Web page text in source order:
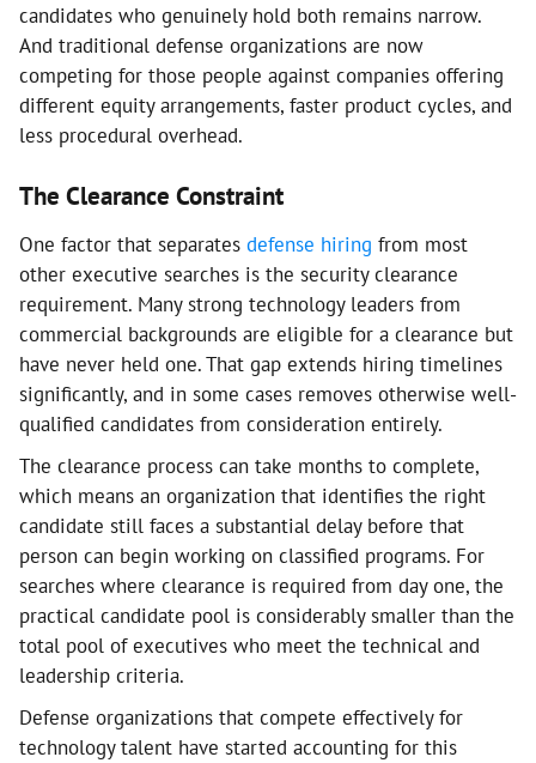
candidates who genuinely hold both remains narrow.
And traditional defense organizations are now
competing for those people against companies offering
different equity arrangements, faster product cycles, and
less procedural overhead.
The Clearance Constraint
One factor that separates defense hiring from most
other executive searches is the security clearance
requirement. Many strong technology leaders from
commercial backgrounds are eligible for a clearance but
have never held one. That gap extends hiring timelines
significantly, and in some cases removes otherwise well-
qualified candidates from consideration entirely.
The clearance process can take months to complete,
which means an organization that identifies the right
candidate still faces a substantial delay before that
person can begin working on classified programs. For
searches where clearance is required from day one, the
practical candidate pool is considerably smaller than the
total pool of executives who meet the technical and
leadership criteria.
Defense organizations that compete effectively for
technology talent have started accounting for this